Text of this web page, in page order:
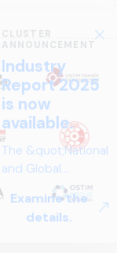
CLUSTER
ANNOUNCEMENT
Industry
Report 2025
is now
available.
The &quot;National
and Global
Perspectives in Rail
Systems – Sector
Report
Examine the
details.